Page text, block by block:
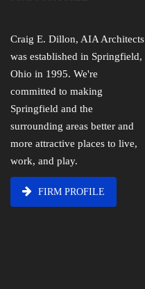
Craig E. Dillon, AIA Architects
was established in Springfield,
Ohio in 1995. We're
committed to making
Springfield and the
surrounding areas better and
more attractive places to live,
work, and play.
FIRM PROFILE